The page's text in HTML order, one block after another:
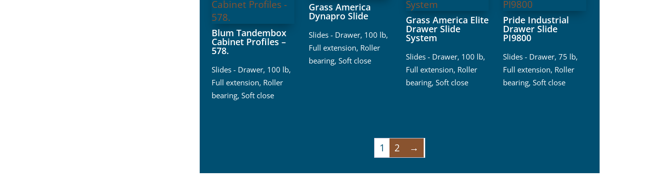
Blum Tandembox
Cabinet Profiles –
578.
Slides - Drawer, 100 lb,
Full extension, Roller
bearing,Soft close
Grass America
Dynapro Slide
Slides - Drawer, 100 lb,
Full extension, Roller
bearing,Soft close
Grass America Elite
Drawer Slide
System
Slides - Drawer, 100 lb,
Full extension, Roller
bearing,Soft close
Pride Industrial
Drawer Slide
PI9800
Slides - Drawer,75 lb,
Full extension, Roller
bearing,Soft close
1 2 →